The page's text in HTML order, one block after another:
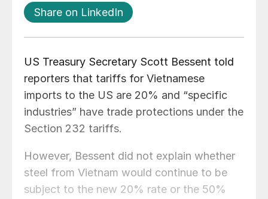
Share on LinkedIn
US Treasury Secretary Scott Bessent told
reporters that tariffs for Vietnamese
imports to the US are 20% and “specific
industries” have trade protections under the
Section 232 tariffs.
However, Bessent did not explain whether
steel from Vietnam would continue to be
subject to the new 20% rate or the 50%